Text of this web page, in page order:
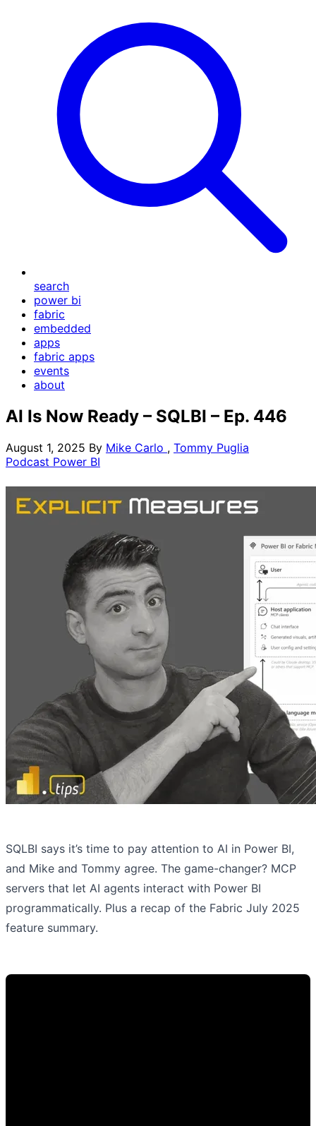
search
power bi
fabric
embedded
apps
fabric apps
events
about
AI Is Now Ready – SQLBI – Ep. 446
August 1, 2025 By Mike Carlo , Tommy Puglia
Podcast Power BI
SQLBI says it’s time to pay attention to AI in Power BI,
and Mike and Tommy agree. The game-changer? MCP
servers that let AI agents interact with Power BI
programmatically. Plus a recap of the Fabric July 2025
feature summary.